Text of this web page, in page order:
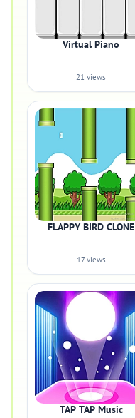
Virtual Piano
21 views
FLAPPY BIRD CLONE
17 views
TAP TAP Music